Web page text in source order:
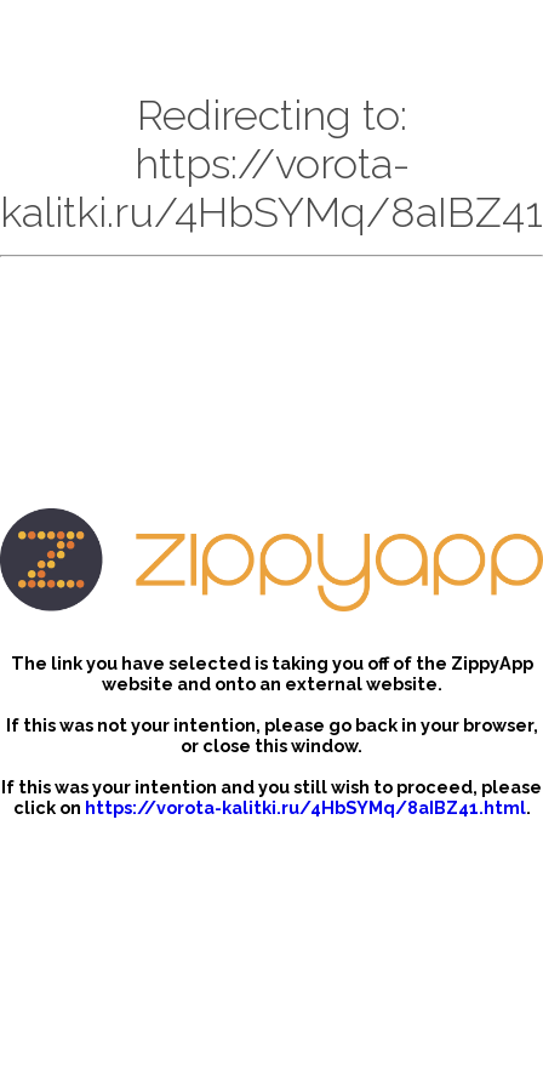
Redirecting to:
https://vorota-
kalitki.ru/4HbSYMq/
The link you have selected is taking you off of the ZippyApp
website and onto an external website.
If this was not your intention, please go back in your browser,
or close this window.
If this was your intention and you still wish to proceed, please
click on https://vorota-kalitki.ru/4HbSYMq/8aIBZ41.html.